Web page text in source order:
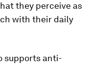
they perceive as
with their daily
supports anti-